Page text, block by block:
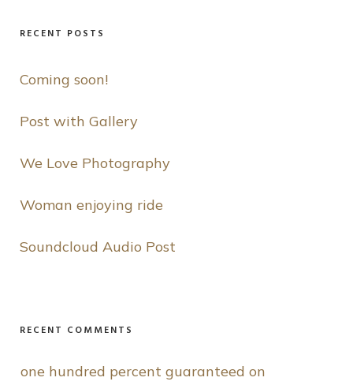
RECENT POSTS
Coming soon!
Post with Gallery
We Love Photography
Woman enjoying ride
Soundcloud Audio Post
RECENT COMMENTS
one hundred percent guaranteed